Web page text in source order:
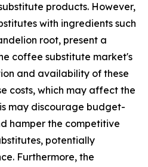
products. However,
with ingredients such
root, present a
coffee substitute market's
and availability of these
costs, which may affect the
may discourage budget-
hamper the competitive
potentially
Furthermore, the